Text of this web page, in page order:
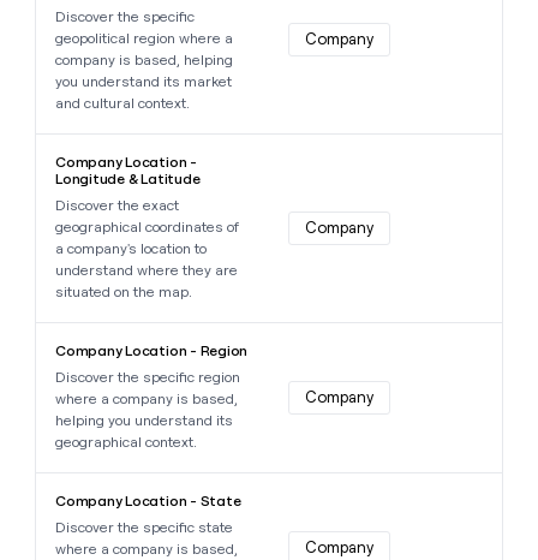
Discover the specific
geopolitical region where a
company is based, helping
you understand its market
and cultural context.
Company
Company Location -
Longitude & Latitude
Discover the exact
geographical coordinates of
a company's location to
understand where they are
situated on the map.
Company
Company Location - Region
Discover the specific region
where a company is based,
helping you understand its
geographical context.
Company
Company Location - State
Discover the specific state
where a company is based,
Company